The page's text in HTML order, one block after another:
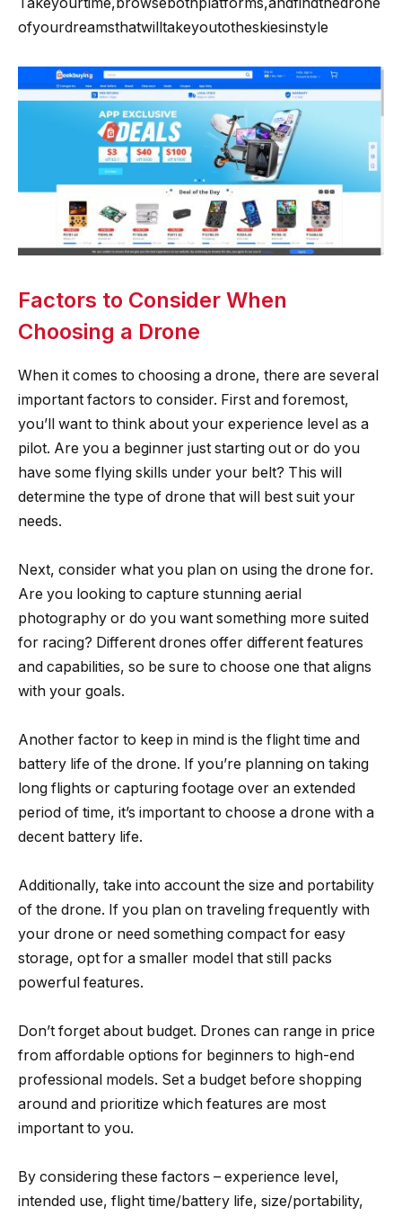
ofyourdreamsthatwilltakeyoutotheskiesinstyle
Factors to Consider When
Choosing a Drone
When it comes to choosing a drone, there are several
important factors to consider. First and foremost,
you’ll want to think about your experience level as a
pilot. Are you a beginner just starting out or do you
have some flying skills under your belt? This will
determine the type of drone that will best suit your
needs.
Next, consider what you plan on using the drone for.
Are you looking to capture stunning aerial
photography or do you want something more suited
for racing? Different drones offer different features
and capabilities, so be sure to choose one that aligns
with your goals.
Another factor to keep in mind is the flight time and
battery life of the drone. If you’re planning on taking
long flights or capturing footage over an extended
period of time, it’s important to choose a drone with a
decent battery life.
Additionally, take into account the size and portability
of the drone. If you plan on traveling frequently with
your drone or need something compact for easy
storage, opt for a smaller model that still packs
powerful features.
Don’t forget about budget. Drones can range in price
from affordable options for beginners to high-end
professional models. Set a budget before shopping
around and prioritize which features are most
important to you.
By considering these factors – experience level,
intended use, flight time/battery life, size/portability,